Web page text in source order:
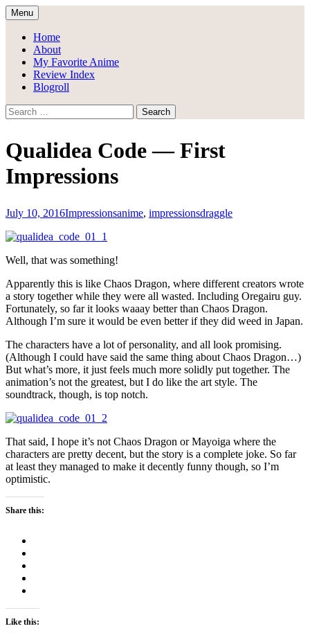
Skip
to
content
Draggle's Anime Blog
Menu
Home
About
My Favorite Anime
Review Index
Blogroll
Search
for:
Qualidea Code — First
Impressions
July 10, 2016Impressionsanime, impressionsdraggle
Well, that was something!
Apparently this is like Chaos Dragon, where different creators wrote
a story together while they were all wasted. Including Oregairu guy.
Fortunately, so far it looks waaay better than Chaos Dragon.
Although I’m sure it would be even better if they did weed in Japan.
The characters have a lot of personality, and all look promising.
(Although I could have said the same thing about Chaos Dragon…)
But what’s more, it just feels much more solidly put together. The
animation’s not the greatest, but I do like the art style. The
soundtrack, though, is top notch.
That said, I hope it’s not Chaos Dragon or Mayoiga where the
characters are pretty decent, but the story is a complete joke. So far
at least they managed to make it decently funny though, so I’m
optimistic.
Share this:
Like this: